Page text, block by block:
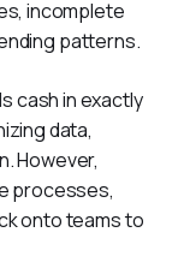
incomplete
patterns.
cash in exactly
data,
However,
processes,
onto teams to